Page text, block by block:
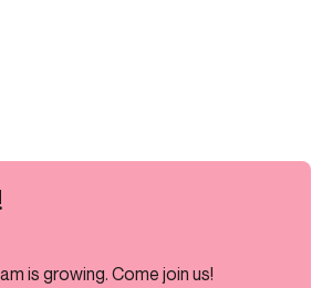
is growing. Come join us!